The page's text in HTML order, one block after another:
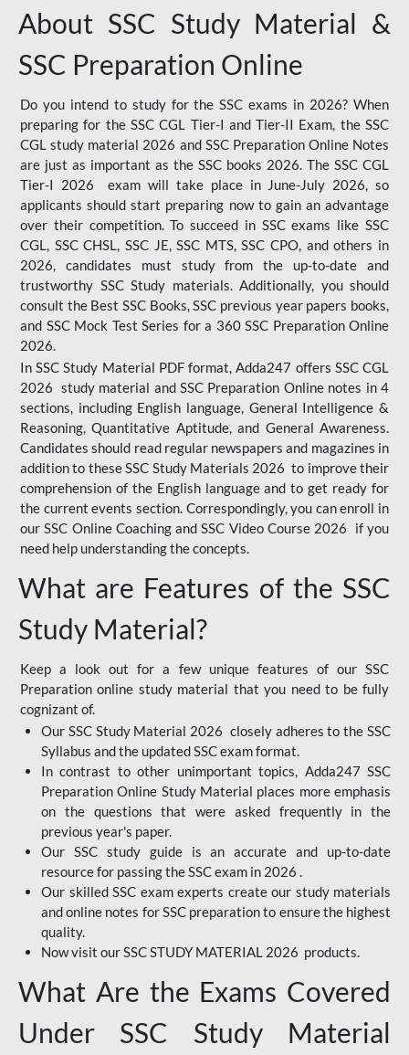
About SSC Study Material &
SSC Preparation Online
Do you intend to study for the SSC exams in 2026? When
preparing for the SSC CGL Tier-I and Tier-II Exam, the SSC
CGL study material 2026 and SSC Preparation Online Notes
are just as important as the SSC books 2026. The SSC CGL
Tier-I 2026 exam will take place in June-July 2026, so
applicants should start preparing now to gain an advantage
over their competition. To succeed in SSC exams like SSC
CGL, SSC CHSL, SSC JE, SSC MTS, SSC CPO, and others in
2026, candidates must study from the up-to-date and
trustworthy SSC Study materials. Additionally, you should
consult the Best SSC Books, SSC previous year papers books,
and SSC Mock Test Series for a 360 SSC Preparation Online
2026.
In SSC Study Material PDF format, Adda247 offers SSC CGL
2026 study material and SSC Preparation Online notes in 4
sections, including English language, General Intelligence &
Reasoning, Quantitative Aptitude, and General Awareness.
Candidates should read regular newspapers and magazines in
addition to these SSC Study Materials 2026 to improve their
comprehension of the English language and to get ready for
the current events section. Correspondingly, you can enroll in
our SSC Online Coaching and SSC Video Course 2026 if you
need help understanding the concepts.
What are Features of the SSC
Study Material?
Keep a look out for a few unique features of our SSC
Preparation online study material that you need to be fully
cognizant of.
Our SSC Study Material 2026 closely adheres to the SSC
Syllabus and the updated SSC exam format.
In contrast to other unimportant topics, Adda247 SSC
Preparation Online Study Material places more emphasis
on the questions that were asked frequently in the
previous year's paper.
Our SSC study guide is an accurate and up-to-date
resource for passing the SSC exam in 2026 .
Our skilled SSC exam experts create our study materials
and online notes for SSC preparation to ensure the highest
quality.
Now visit our SSC STUDY MATERIAL 2026 products.
What Are the Exams Covered
Under SSC Study Material